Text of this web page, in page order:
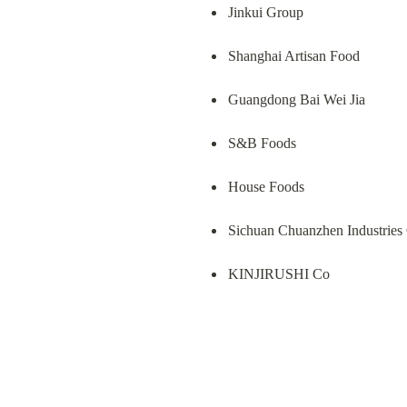
Jinkui Group
Shanghai Artisan Food
Guangdong Bai Wei Jia
S&B Foods
House Foods
Sichuan Chuanzhen Industries
KINJIRUSHI Co